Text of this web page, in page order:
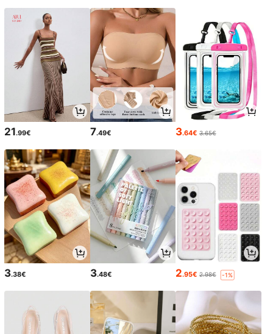
21.99€ 7.49€ 3.64€ 3.65€
3.38€ 3.48€ 2.95€ 2.98€ -1%